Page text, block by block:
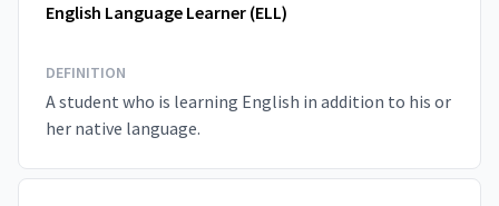
English Language Learner (ELL)
DEFINITION
A student who is learning English in addition to his or
her native language.